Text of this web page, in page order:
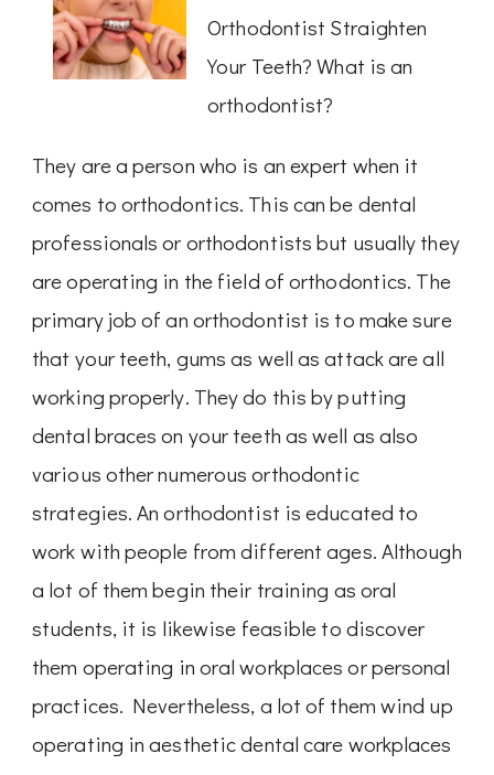
Orthodontist Straighten
Your Teeth? What is an
orthodontist?
They are a person who is an expert when it
comes to orthodontics. This can be dental
professionals or orthodontists but usually they
are operating in the field of orthodontics. The
primary job of an orthodontist is to make sure
that your teeth, gums as well as attack are all
working properly. They do this by putting
dental braces on your teeth as well as also
various other numerous orthodontic
strategies. An orthodontist is educated to
work with people from different ages. Although
a lot of them begin their training as oral
students, it is likewise feasible to discover
them operating in oral workplaces or personal
practices. Nevertheless, a lot of them wind up
operating in aesthetic dental care workplaces